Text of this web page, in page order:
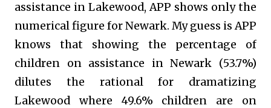
assistance in Lakewood, APP shows only the
numerical figure for Newark. My guess is APP
knows that showing the percentage of
children on assistance in Newark (53.7%)
dilutes the rational for dramatizing
Lakewood where 49.6% children are on